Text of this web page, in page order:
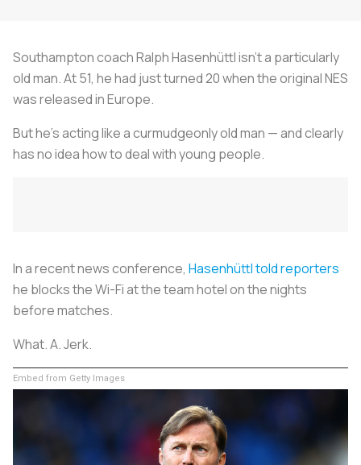
Southampton coach Ralph Hasenhüttl isn’t a particularly
old man. At 51, he had just turned 20 when the original NES
was released in Europe.
But he’s acting like a curmudgeonly old man — and clearly
has no idea how to deal with young people.
In a recent news conference, Hasenhüttl told reporters
he blocks the Wi-Fi at the team hotel on the nights
before matches.
What. A. Jerk.
Embed from Getty Images